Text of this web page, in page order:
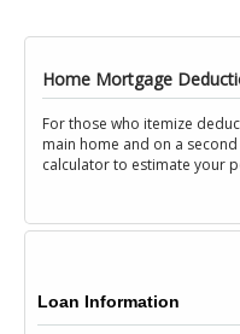
Home Mortgage
For those who itemize
main home and on a
calculator to estimate your
Loan Information